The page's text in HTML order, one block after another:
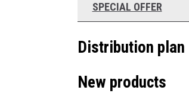
SPECIAL OFFER
Distribution plan
New products